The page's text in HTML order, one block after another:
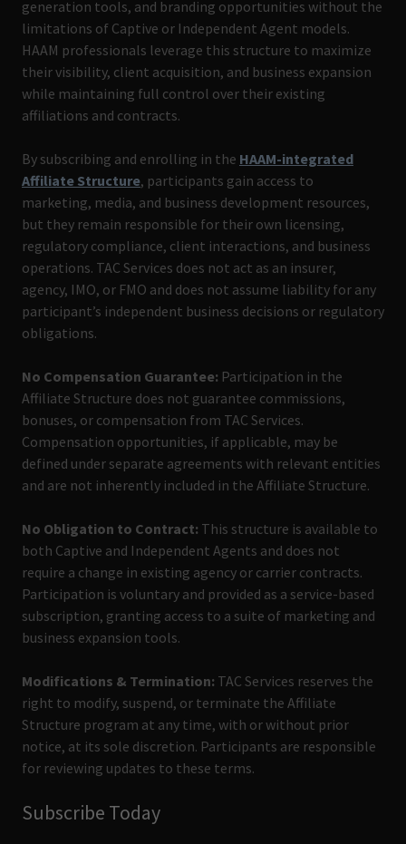
generation tools, and branding opportunities without the
limitations of Captive or Independent Agent models.
HAAM professionals leverage this structure to maximize
their visibility, client acquisition, and business expansion
while maintaining full control over their existing
affiliations and contracts.
By subscribing and enrolling in the HAAM-integrated
Affiliate Structure, participants gain access to
marketing, media, and business development resources,
but they remain responsible for their own licensing,
regulatory compliance, client interactions, and business
operations. TAC Services does not act as an insurer,
agency, IMO, or FMO and does not assume liability for any
participant’s independent business decisions or regulatory
obligations.
No Compensation Guarantee: Participation in the
Affiliate Structure does not guarantee commissions,
bonuses, or compensation from TAC Services.
Compensation opportunities, if applicable, may be
defined under separate agreements with relevant entities
and are not inherently included in the Affiliate Structure.
No Obligation to Contract: This structure is available to
both Captive and Independent Agents and does not
require a change in existing agency or carrier contracts.
Participation is voluntary and provided as a service-based
subscription, granting access to a suite of marketing and
business expansion tools.
Modifications & Termination: TAC Services reserves the
right to modify, suspend, or terminate the Affiliate
Structure program at any time, with or without prior
notice, at its sole discretion. Participants are responsible
for reviewing updates to these terms.
Subscribe Today